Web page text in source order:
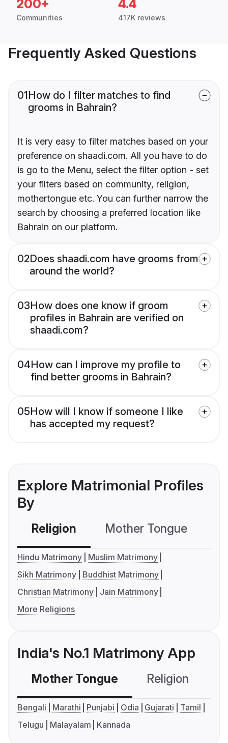
200+
Communities
4.4
417K reviews
Frequently Asked Questions
01How do I filter matches to find
grooms in Bahrain?
It is very easy to filter matches based on your
preference on shaadi.com. All you have to do
is go to the Menu, select the filter option - set
your filters based on community, religion,
mothertongue etc. You can further narrow the
search by choosing a preferred location like
Bahrain on our platform.
02Does shaadi.com have grooms from
around the world?
03How does one know if groom
profiles in Bahrain are verified on
shaadi.com?
04How can I improve my profile to
find better grooms in Bahrain?
05How will I know if someone I like
has accepted my request?
Explore Matrimonial Profiles
By
Religion Mother Tongue
Hindu Matrimony
Muslim Matrimony
Sikh Matrimony
Buddhist Matrimony
Christian Matrimony
Jain Matrimony
More Religions
India's No.1 Matrimony App
Mother Tongue Religion
Bengali Marathi Punjabi Odia Gujarati
Tamil
Telugu
Malayalam Kannada